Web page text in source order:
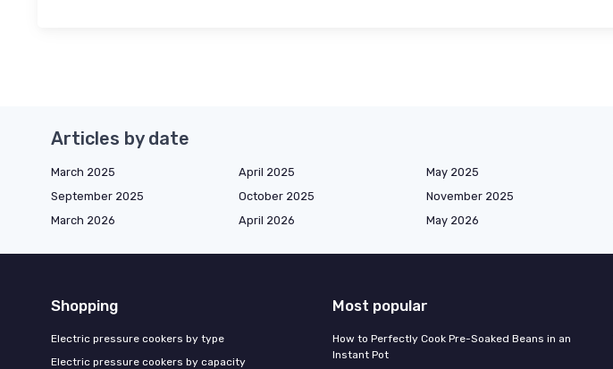
Articles by date
March 2025 April 2025 May 2025
September 2025
October 2025 November 2025
March 2026
April 2026 May 2026
Shopping
Electric pressure cookers by type
Electric pressure cookers by capacity
Most popular
How to Perfectly Cook Pre-Soaked Beans in an
Instant Pot